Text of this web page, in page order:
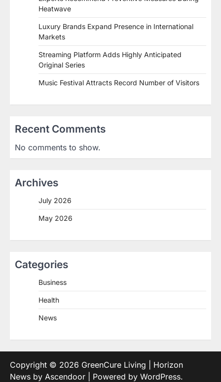
Heatwave
Luxury Brands Expand Presence in International
Markets
Streaming Platform Adds Highly Anticipated
Original Series
Music Festival Attracts Record Number of Visitors
Recent Comments
No comments to show.
Archives
July 2026
May 2026
Categories
Business
Health
News
Copyright © 2026 GreenCure Living | Horizon
News by Ascendoor | Powered by WordPress.